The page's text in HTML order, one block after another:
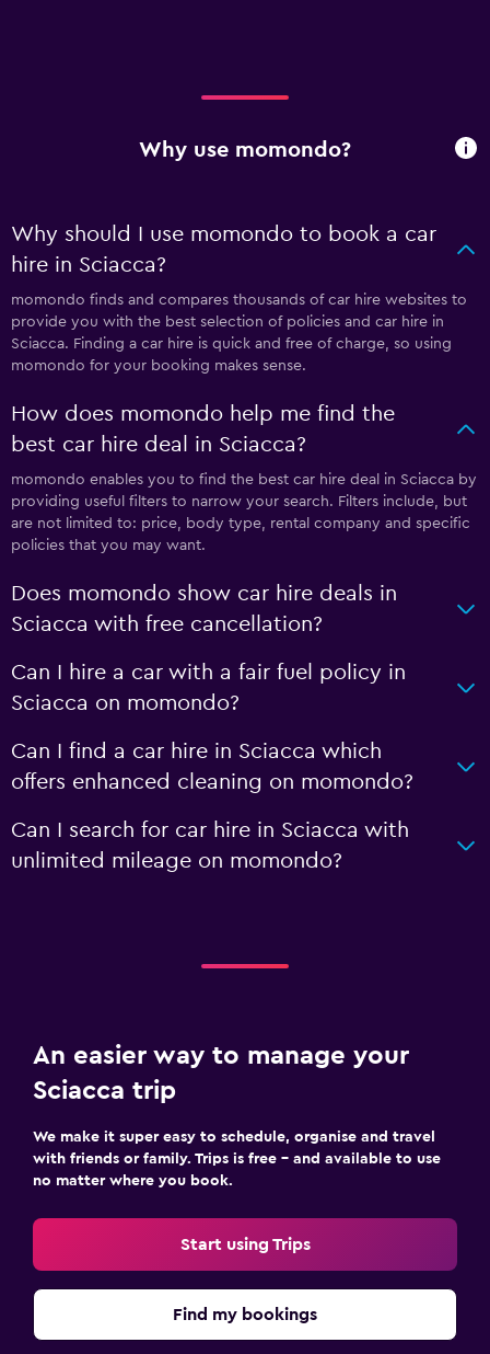
Why use momondo?
Why should I use momondo to book a car
hire in Sciacca?
momondo finds and compares thousands of car hire websites to
provide you with the best selection of policies and car hire in
Sciacca. Finding a car hire is quick and free of charge, so using
momondo for your booking makes sense.
How does momondo help me find the
best car hire deal in Sciacca?
momondo enables you to find the best car hire deal in Sciacca by
providing useful filters to narrow your search. Filters include, but
are not limited to: price, body type, rental company and specific
policies that you may want.
Does momondo show car hire deals in
Sciacca with free cancellation?
Can I hire a car with a fair fuel policy in
Sciacca on momondo?
Can I find a car hire in Sciacca which
offers enhanced cleaning on momondo?
Can I search for car hire in Sciacca with
unlimited mileage on momondo?
An easier way to manage your
Sciacca trip
We make it super easy to schedule, organise and travel
with friends or family. Trips is free – and available to use
no matter where you book.
Start using Trips
Find my bookings